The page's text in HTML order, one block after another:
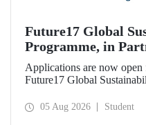
Future17 Global
Programme, in
University, Now
Applications
Applications are now
Future17 Global
and the University of
05 Aug 2026 Student